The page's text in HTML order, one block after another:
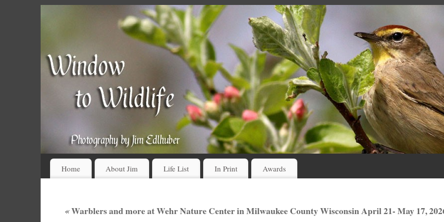
Home About Jim Life List In Print Awards
«Warblers and more at Wehr Nature Center in Milwaukee County Wisconsin April 21- May 17,